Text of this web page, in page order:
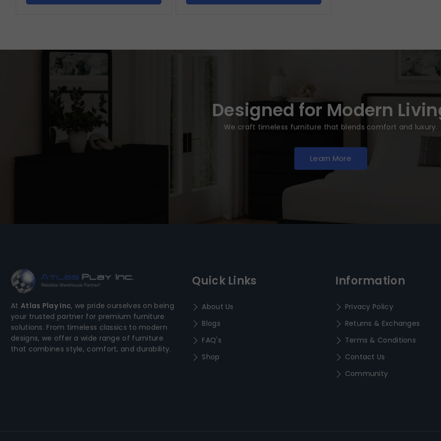
Designed for Modern
We craft timeless furniture that blends comfort and luxury.
Learn More
At Atlas Play Inc, we pride ourselves on being
your trusted partner for premium furniture
solutions. From timeless classics to modern
designs, we offer a wide range of furniture
that combines style, comfort, and durability.
Quick Links
About Us
Blogs
FAQ's
Shop
Information
Privacy Policy
Returns & Exchanges
Terms & Conditions
Contact Us
Community